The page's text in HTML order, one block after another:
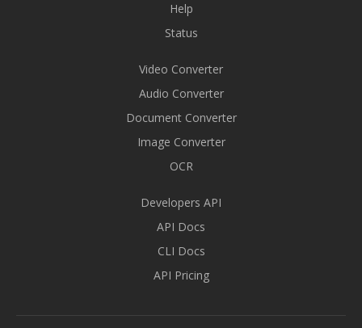
Help
Status
Video Converter
Audio Converter
Document Converter
Image Converter
OCR
Developers API
API Docs
CLI Docs
API Pricing